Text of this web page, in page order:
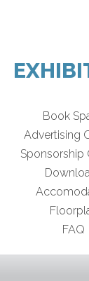
Book
Advertising
Sponsorship
FAQ